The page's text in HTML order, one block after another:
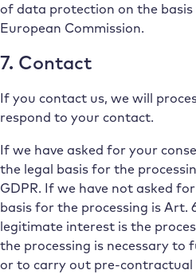
of data protection on the basis
European Commission.
7. Contact
If you contact us, we will
respond to your contact.
If we have asked for your
the legal basis for the
GDPR. If we have not asked
basis for the processing is Art.
legitimate interest is the
the processing is necessary
or to carry out pre-contractual